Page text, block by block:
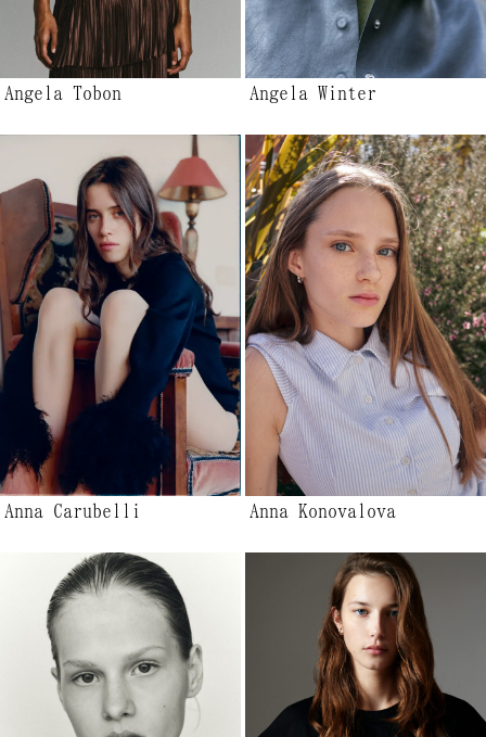
Angela Tobon Angela Winter
Anna Carubelli Anna Konovalova